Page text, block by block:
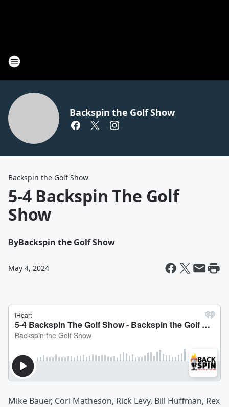
Backspin the Golf Show
Backspin the Golf Show
5-4 Backspin The Golf
Show
ByBackspin the Golf Show
May 4, 2024
Mike Bauer, Cori Matheson, Rick Levy, Bill Huffman, Rex